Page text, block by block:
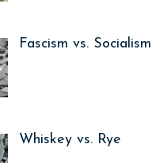
Fascism vs. Socialism
Whiskey vs. Rye